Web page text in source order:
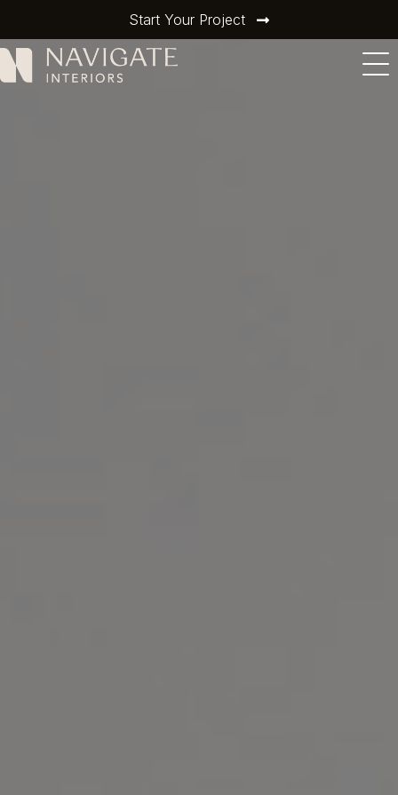
Start Your Project